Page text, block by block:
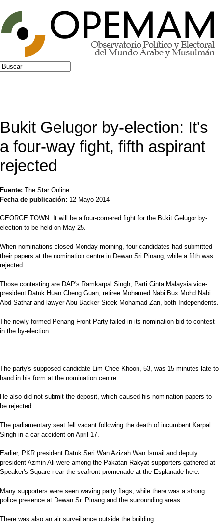
Jump to navigation
Formulario de búsqueda
Buscar
Bukit Gelugor by-election: It's
a four-way fight, fifth aspirant
rejected
Fuente: The Star Online
Fecha de publicación: 12 Mayo 2014
GEORGE TOWN: It will be a four-cornered fight for the Bukit Gelugor by-
election to be held on May 25.
When nominations closed Monday morning, four candidates had submitted
their papers at the nomination centre in Dewan Sri Pinang, while a fifth was
rejected.
Those contesting are DAP's Ramkarpal Singh, Parti Cinta Malaysia vice-
president Datuk Huan Cheng Guan, retiree Mohamed Nabi Bux Mohd Nabi
Abd Sathar and lawyer Abu Backer Sidek Mohamad Zan, both Independents.
The newly-formed Penang Front Party failed in its nomination bid to contest
in the by-election.
The party's supposed candidate Lim Chee Khoon, 53, was 15 minutes late to
hand in his form at the nomination centre.
He also did not submit the deposit, which caused his nomination papers to
be rejected.
The parliamentary seat fell vacant following the death of incumbent Karpal
Singh in a car accident on April 17.
Earlier, PKR president Datuk Seri Wan Azizah Wan Ismail and deputy
president Azmin Ali were among the Pakatan Rakyat supporters gathered at
Speaker's Square near the seafront promenade at the Esplanade here.
Many supporters were seen waving party flags, while there was a strong
police presence at Dewan Sri Pinang and the surrounding areas.
There was also an air surveillance outside the building.